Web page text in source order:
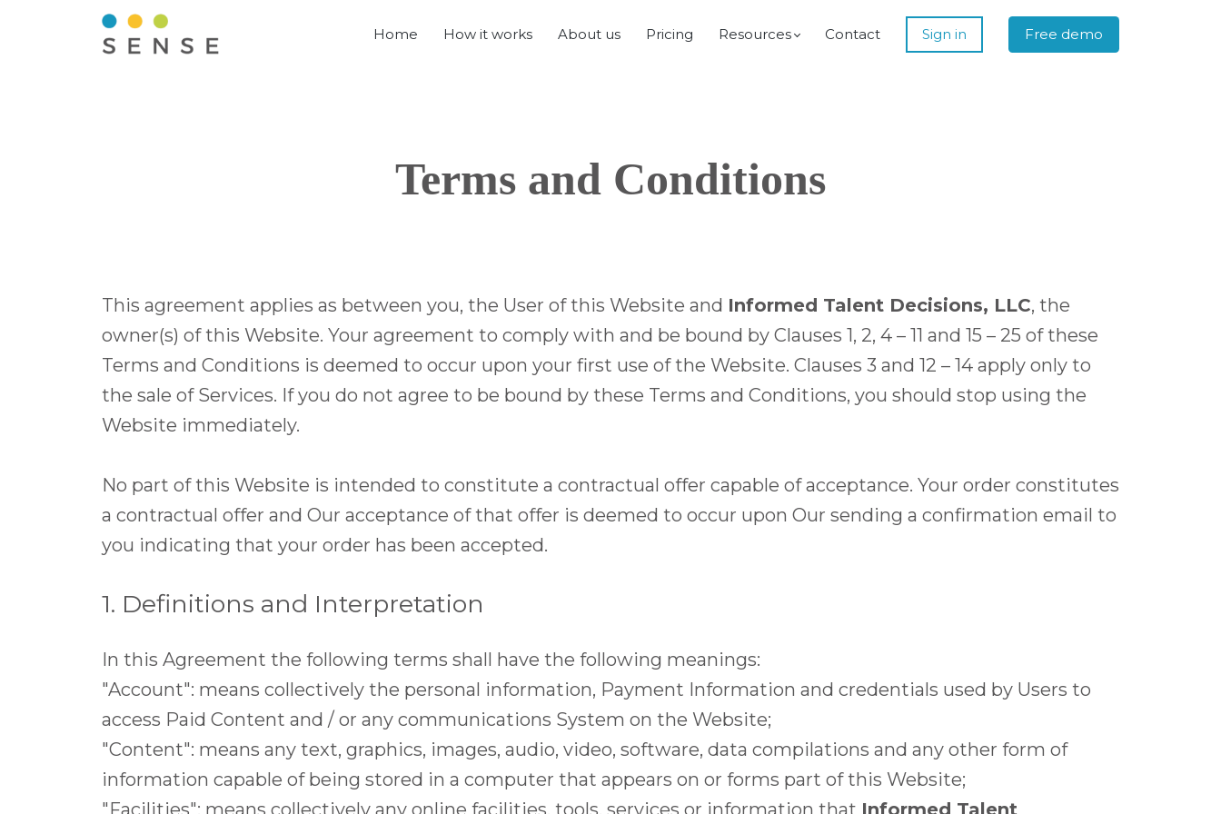
Home How it works About us Pricing Resources Contact Sign in Free demo
Terms and Conditions
This agreement applies as between you, the User of this Website and Informed Talent Decisions, LLC, the
owner(s) of this Website. Your agreement to comply with and be bound by Clauses 1, 2, 4 – 11 and 15 – 25 of these
Terms and Conditions is deemed to occur upon your first use of the Website. Clauses 3 and 12 – 14 apply only to
the sale of Services. If you do not agree to be bound by these Terms and Conditions, you should stop using the
Website immediately.
No part of this Website is intended to constitute a contractual offer capable of acceptance. Your order constitutes
a contractual offer and Our acceptance of that offer is deemed to occur upon Our sending a confirmation email to
you indicating that your order has been accepted.
1. Definitions and Interpretation
In this Agreement the following terms shall have the following meanings:
"Account": means collectively the personal information, Payment Information and credentials used by Users to
access Paid Content and / or any communications System on the Website;
"Content": means any text, graphics, images, audio, video, software, data compilations and any other form of
information capable of being stored in a computer that appears on or forms part of this Website;
"Facilities": means collectively any online facilities, tools, services or information that Informed Talent